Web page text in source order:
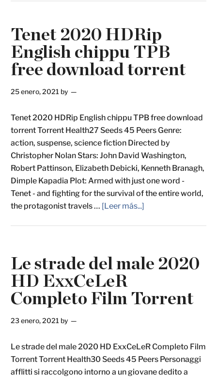
Tenet 2020 HDRip
English chippu TPB
free download torrent
25 enero, 2021 by
Tenet 2020 HDRip English chippu TPB free download
torrent Torrent Health27 Seeds 45 Peers Genre:
action, suspense, science fiction Directed by
Christopher Nolan Stars: John David Washington,
Robert Pattinson, Elizabeth Debicki, Kenneth Branagh,
Dimple Kapadia Plot: Armed with just one word -
Tenet - and fighting for the survival of the entire world,
the protagonist travels … [Leer más...]
Le strade del male 2020
HD ExxCeLeR
Completo Film Torrent
23 enero, 2021 by
Le strade del male 2020 HD ExxCeLeR Completo Film
Torrent Torrent Health30 Seeds 45 Peers Personaggi
afflitti si raccolgono intorno a un giovane dedito a